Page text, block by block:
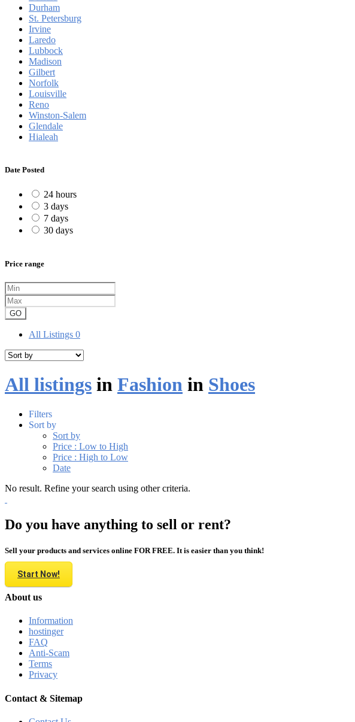
Durham
St. Petersburg
Irvine
Laredo
Lubbock
Madison
Gilbert
Norfolk
Louisville
Reno
Winston-Salem
Glendale
Hialeah
Date Posted
24 hours
3 days
7 days
30 days
Price range
GO
All Listings 0
All listings in Fashion in Shoes
Filters
Sort by
Sort by
Price : Low to High
Price : High to Low
Date
No result. Refine your search using other criteria.
Do you have anything to sell or rent?
Sell your products and services online FOR FREE. It is easier than you think!
Start Now!
About us
Information
hostinger
FAQ
Anti-Scam
Terms
Privacy
Contact & Sitemap